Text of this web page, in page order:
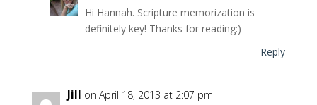
Hi Hannah. Scripture memorization is
definitely key! Thanks for reading:)
Reply
Jill on April 18, 2013 at 2:07 pm